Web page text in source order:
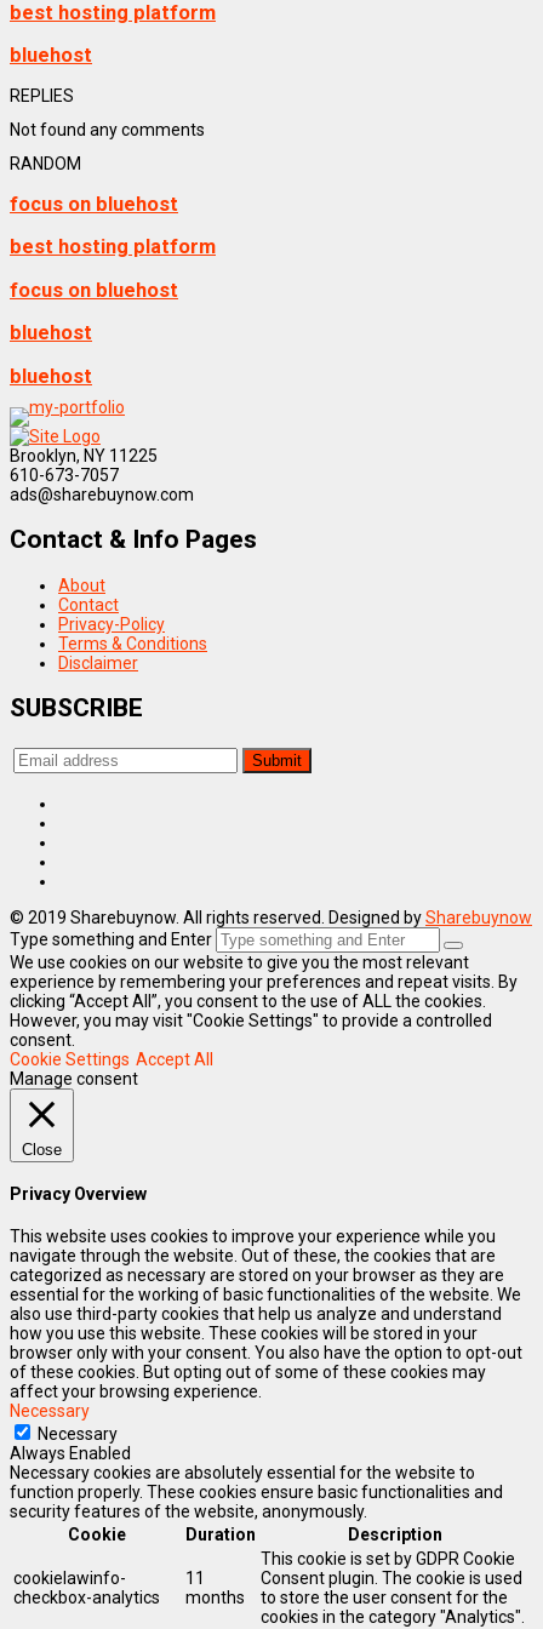
best hosting platform
bluehost
REPLIES
Not found any comments
RANDOM
focus on bluehost
best hosting platform
focus on bluehost
bluehost
bluehost
Brooklyn, NY 11225
610-673-7057
ads@sharebuynow.com
Contact & Info Pages
About
Contact
Privacy-Policy
Terms & Conditions
Disclaimer
SUBSCRIBE
© 2019 Sharebuynow. All rights reserved. Designed bySharebuynow
Type something and Enter
We use cookies on our website to give you the most relevant
experience by remembering your preferences and repeat visits. By
clicking “Accept All”, you consent to the use of ALL the cookies.
However, you may visit "Cookie Settings" to provide a controlled
consent.
Cookie Settings Accept All
Manage consent
Close
Privacy Overview
This website uses cookies to improve your experience while you
navigate through the website. Out of these, the cookies that are
categorized as necessary are stored on your browser as they are
essential for the working of basic functionalities of the website. We
also use third-party cookies that help us analyze and understand
how you use this website. These cookies will be stored in your
browser only with your consent. You also have the option to opt-out
of these cookies. But opting out of some of these cookies may
affect your browsing experience.
Necessary
Necessary
Always Enabled
Necessary cookies are absolutely essential for the website to
function properly. These cookies ensure basic functionalities and
security features of the website, anonymously.
Cookie
Duration Description
cookielawinfo-
checkbox-analytics
11
months
This cookie is set by GDPR Cookie
Consent plugin. The cookie is used
to store the user consent for the
cookies in the category "Analytics".